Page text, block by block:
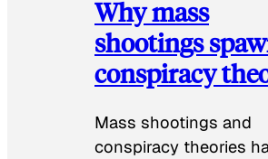
Why mass
shootings
conspiracy
Mass shootings and
conspiracy theories